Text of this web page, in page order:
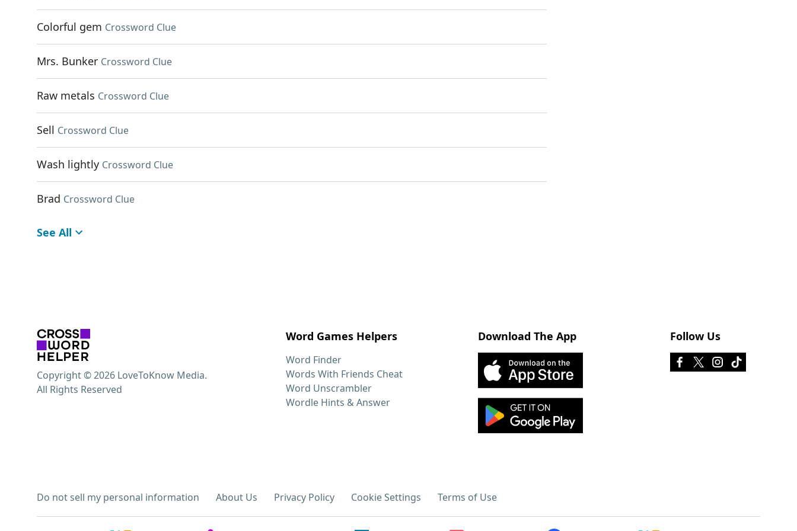
Colorful gem Crossword Clue
Mrs. Bunker Crossword Clue
Raw metals Crossword Clue
Sell Crossword Clue
Wash lightly Crossword Clue
Brad Crossword Clue
See All
Word Games Helpers
Word Finder
Words With Friends Cheat
Word Unscrambler
Wordle Hints & Answer
Download The App Follow Us
Do not sell my personal information About Us Privacy Policy Cookie Settings Terms of Use
Copyright © 2026 LoveToKnow Media.
All Rights Reserved